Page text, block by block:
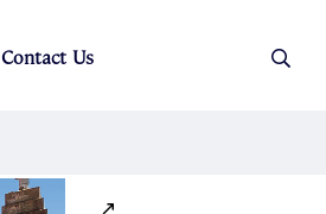
Contact Us